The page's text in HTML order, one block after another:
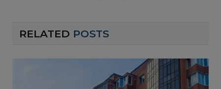
RELATED POSTS